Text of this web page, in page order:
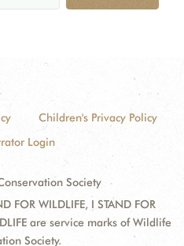
Children's Privacy Policy
Login
Society
FOR WILDLIFE, I STAND FOR
are service marks of Wildlife
Society.